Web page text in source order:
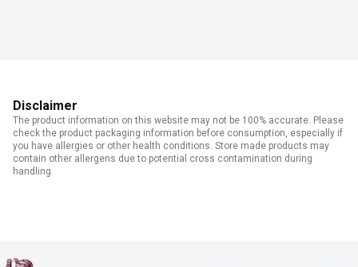
Disclaimer
The product information on this website may not be 100% accurate. Please
check the product packaging information before consumption, especially if
you have allergies or other health conditions. Store made products may
contain other allergens due to potential cross contamination during
handling.